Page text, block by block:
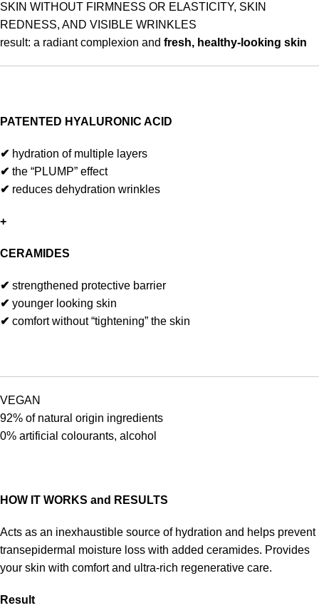
SKIN WITHOUT FIRMNESS OR ELASTICITY, SKIN
REDNESS, AND VISIBLE WRINKLES
result: a radiant complexion and fresh, healthy-looking skin
PATENTED HYALURONIC ACID
✔ hydration of multiple layers
✔ the “PLUMP” effect
✔ reduces dehydration wrinkles
+
CERAMIDES
✔ strengthened protective barrier
✔ younger looking skin
✔ comfort without “tightening” the skin
VEGAN
92% of natural origin ingredients
0% artificial colourants, alcohol
HOW IT WORKS and RESULTS
Acts as an inexhaustible source of hydration and helps prevent
transepidermal moisture loss with added ceramides. Provides
your skin with comfort and ultra-rich regenerative care.
Result